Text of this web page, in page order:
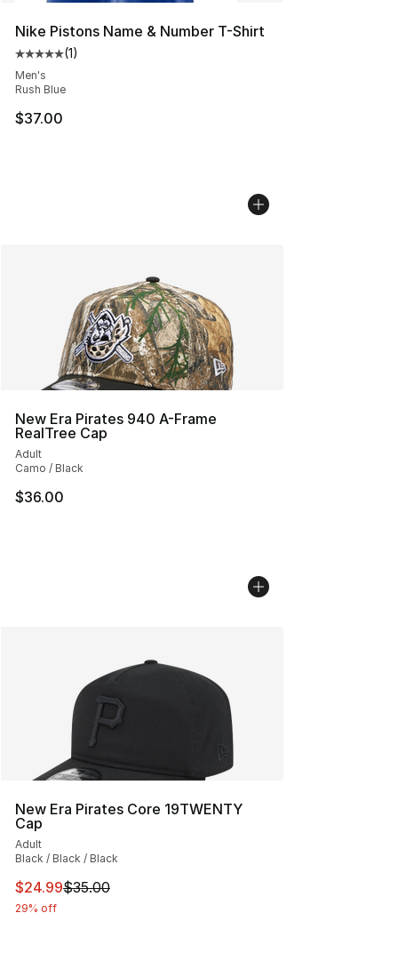
Nike Pistons Name & Number T-Shirt
Average customer rating - [5 out of 5 stars], 1 reviews
(1)
Men's
Rush Blue
$37.00
New Era Pirates 940 A-Frame
RealTree Cap
Adult
Camo / Black
$36.00
New Era Pirates Core 19TWENTY
Cap
Adult
Black / Black / Black
This item is on sale. Price dropped from $35.00 to
$24.99$35.00
29% off